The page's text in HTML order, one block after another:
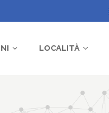
LOCALITÀ